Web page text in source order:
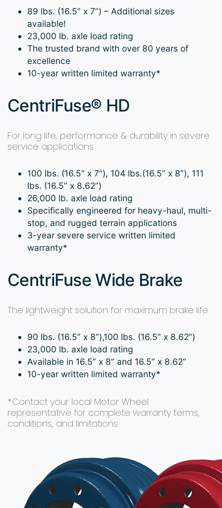
89 lbs. (16.5” x 7”) – Additional sizes
available!
23,000 lb. axle load rating
The trusted brand with over 80 years of
excellence
10-year written limited warranty*
CentriFuse® HD
For long life, performance & durability in severe
service applications
100 lbs. (16.5” x 7”), 104 lbs.(16.5” x 8”), 111
lbs. (16.5” x 8.62”)
26,000 lb. axle load rating
Specifically engineered for heavy-haul, multi-
stop, and rugged terrain applications
3-year severe service written limited
warranty*
CentriFuse Wide Brake
The lightweight solution for maximum brake life
90 lbs. (16.5” x 8”),100 lbs. (16.5” x 8.62”)
23,000 lb. axle load rating
Available in 16.5” x 8” and 16.5” x 8.62”
10-year written limited warranty*
*Contact your local Motor Wheel
representative for complete warranty terms,
conditions, and limitations.